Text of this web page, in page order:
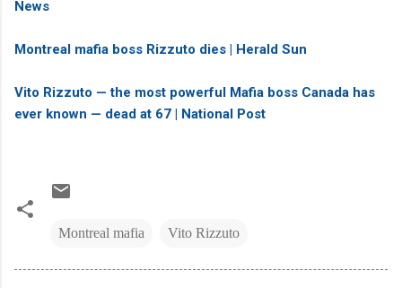
News
Montreal mafia boss Rizzuto dies | Herald Sun
Vito Rizzuto — the most powerful Mafia boss Canada has
ever known — dead at 67 | National Post
Montreal mafia Vito Rizzuto